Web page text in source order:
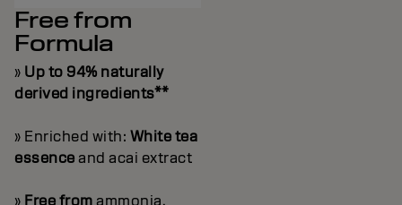
Free from
Formula
» Up to 94% naturally
derived ingredients**
» Enriched with: White tea
essenceand acai extract
» Free fromammonia,